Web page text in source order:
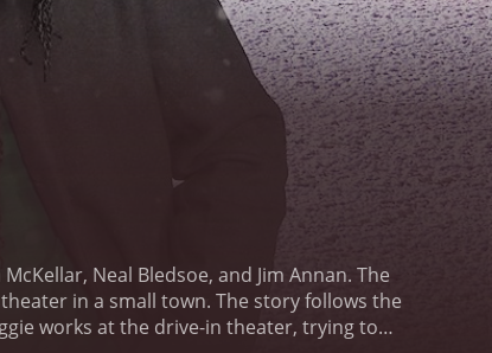
Neal Bledsoe, and Jim Annan. The
in a small town. The story follows the
works at the drive-in theater, trying to